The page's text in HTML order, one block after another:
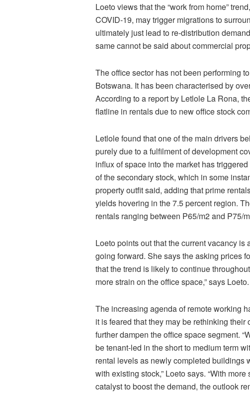
Loeto views that the “work from home”
COVID-19, may trigger migrations to
ultimately just lead to re-distribution
same cannot be said about commercial
The office sector has not been performing
Botswana. It has been characterised by
According to a report by Letlole La Rona,
flatline in rentals due to new office stock
Letlole found that one of the main drivers
purely due to a fulfilment of development
influx of space into the market has
of the secondary stock, which in some
property outfit said, adding that prime
yields hovering in the 7.5 percent region.
rentals ranging between P65/m2 and P75/
Loeto points out that the current vacancy
going forward. She says the asking prices
that the trend is likely to continue
more strain on the office space,” says Loeto.
The increasing agenda of remote working
it is feared that they may be rethinking
further dampen the office space segment.
be tenant-led in the short to medium term
rental levels as newly completed buildings
with existing stock,” Loeto says. “With
catalyst to boost the demand, the outlook